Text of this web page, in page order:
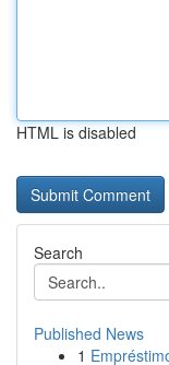
HTML is disabled
Search
Published News
1